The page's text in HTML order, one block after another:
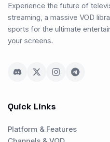
Experience the future of
streaming, a massive VOD
sports for the ultimate
your screens.
Quick Links
Platform & Features